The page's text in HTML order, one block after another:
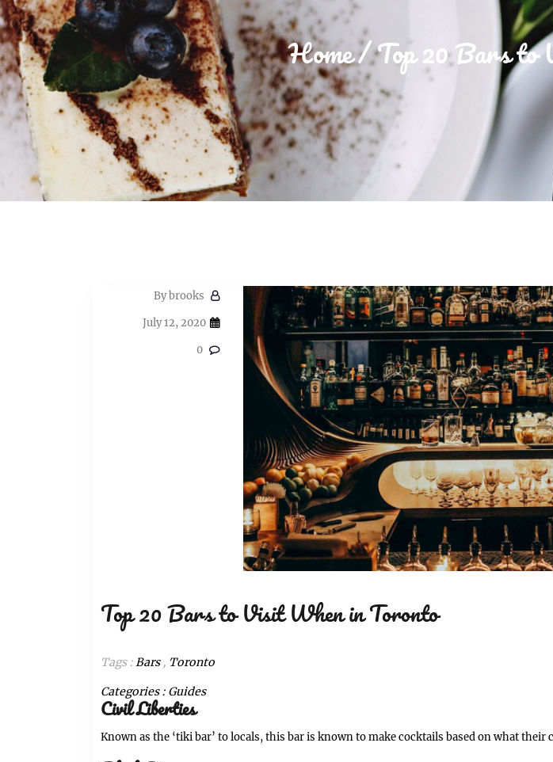
Home Top 20 Bars to
Bybrooks
July 12, 2020
0
Top 20 Bars to Visit When in Toronto
Tags :Bars, Toronto
Categories : Guides
Civil Liberties
Known as the ‘tiki bar’ to locals, this bar is known to make cocktails based on what their